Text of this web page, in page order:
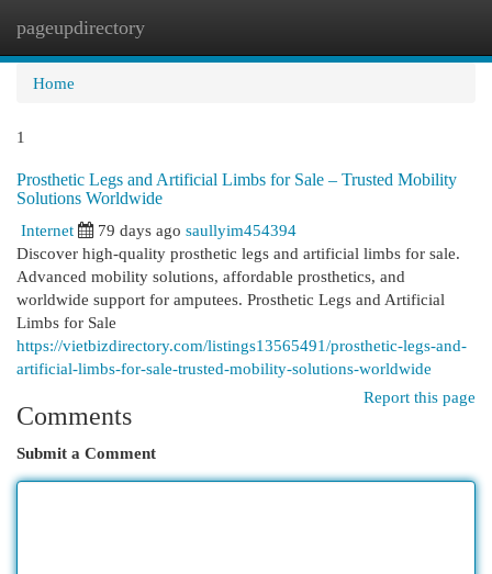
pageupdirectory
Home
1
Prosthetic Legs and Artificial Limbs for Sale – Trusted Mobility
Solutions Worldwide
Internet
79 days ago saullyim454394
Discover high-quality prosthetic legs and artificial limbs for sale.
Advanced mobility solutions, affordable prosthetics, and
worldwide support for amputees. Prosthetic Legs and Artificial
Limbs for Sale
https://vietbizdirectory.com/listings13565491/prosthetic-legs-and-
artificial-limbs-for-sale-trusted-mobility-solutions-worldwide
Report this page
Comments
Submit a Comment